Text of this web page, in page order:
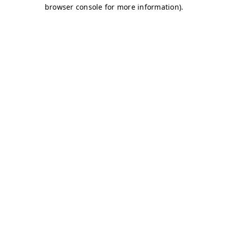
browser console for more information).